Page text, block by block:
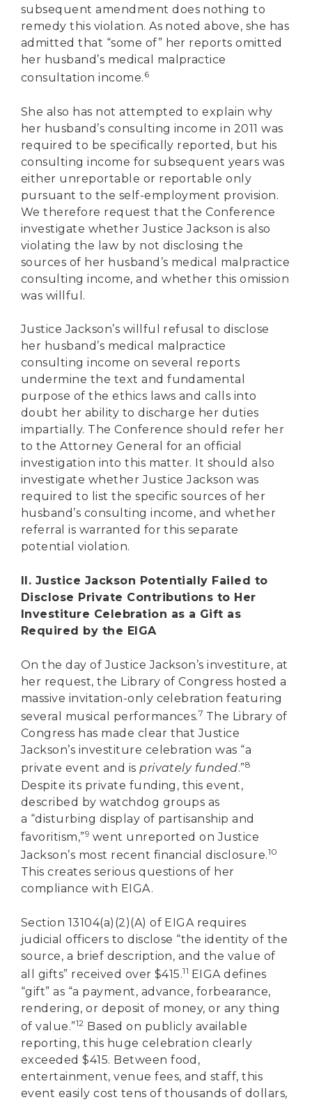
subsequent amendment does nothing to
remedy this violation. As noted above, she has
admitted that “some of” her reports omitted
her husband’s medical malpractice
consultation income. 6
She also has not attempted to explain why
her husband’s consulting income in 2011 was
required to be specifically reported, but his
consulting income for subsequent years was
either unreportable or reportable only
pursuant to the self-employment provision.
We therefore request that the Conference
investigate whether Justice Jackson is also
violating the law by not disclosing the
sources of her husband’s medical malpractice
consulting income, and whether this omission
was willful.
Justice Jackson’s willful refusal to disclose
her husband’s medical malpractice
consulting income on several reports
undermine the text and fundamental
purpose of the ethics laws and calls into
doubt her ability to discharge her duties
impartially. The Conference should refer her
to the Attorney General for an official
investigation into this matter. It should also
investigate whether Justice Jackson was
required to list the specific sources of her
husband’s consulting income, and whether
referral is warranted for this separate
potential violation.
II. Justice Jackson Potentially Failed to
Disclose Private Contributions to Her
Investiture Celebration as a Gift as
Required by the EIGA
On the day of Justice Jackson’s investiture, at
her request, the Library of Congress hosted a
massive invitation-only celebration featuring
several musical performances.7 The Library of
Congress has made clear that Justice
Jackson’s investiture celebration was “a
private event and isprivately funded.”8
Despite its private funding, this event,
described by watchdog groups as
a “disturbing display of partisanship and
favoritism,”9 went unreported on Justice
Jackson’s most recent financial disclosure.10
This creates serious questions of her
compliance with EIGA.
Section 13104(a)(2)(A) of EIGA requires
judicial officers to disclose “the identity of the
source, a brief description, and the value of
all gifts” received over $415.11 EIGA defines
“gift” as “a payment, advance, forbearance,
rendering, or deposit of money, or any thing
of value.”12 Based on publicly available
reporting, this huge celebration clearly
exceeded $415. Between food,
entertainment, venue fees, and staff, this
event easily cost tens of thousands of dollars,